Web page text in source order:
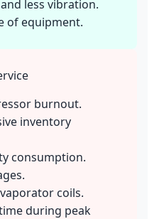
less vibration.
of equipment.
burnout.
inventory
consumption.
coils.
during peak